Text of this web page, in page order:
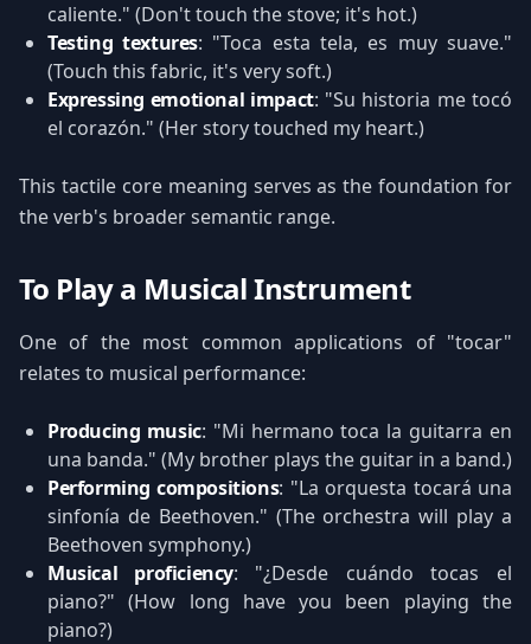
caliente." (Don't touch the stove; it's hot.)
Testing textures: "Toca esta tela, es muy suave."
(Touch this fabric, it's very soft.)
Expressing emotional impact: "Su historia me tocó
el corazón." (Her story touched my heart.)
This tactile core meaning serves as the foundation for
the verb's broader semantic range.
To Play a Musical Instrument
One of the most common applications of "tocar"
relates to musical performance:
Producing music: "Mi hermano toca la guitarra en
una banda." (My brother plays the guitar in a band.)
Performing compositions: "La orquesta tocará una
sinfonía de Beethoven." (The orchestra will play a
Beethoven symphony.)
Musical proficiency: "¿Desde cuándo tocas el
piano?" (How long have you been playing the
piano?)